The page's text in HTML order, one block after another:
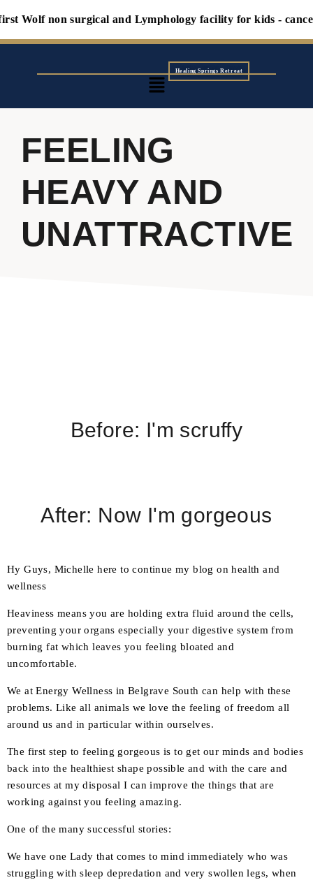
Wolf non surgical and Lymphology facility for kids -
Healing Springs Retreat
FEELING
HEAVY AND
UNATTRACTIVE
Before: I'm scruffy
After: Now I'm gorgeous
Hy Guys, Michelle here to continue my blog on health and
wellness
Heaviness means you are holding extra fluid around the cells,
preventing your organs especially your digestive system from
burning fat which leaves you feeling bloated and
uncomfortable.
We at Energy Wellness in Belgrave South can help with these
problems. Like all animals we love the feeling of freedom all
around us and in particular within ourselves.
The first step to feeling gorgeous is to get our minds and bodies
back into the healthiest shape possible and with the care and
resources at my disposal I can improve the things that are
working against you feeling amazing.
One of the many successful stories:
We have one Lady that comes to mind immediately who was
struggling with sleep depredation and very swollen legs, when